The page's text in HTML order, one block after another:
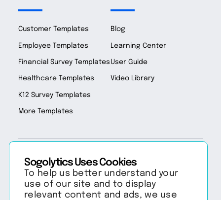
Customer Templates
Employee Templates
Financial Survey Templates
Healthcare Templates
K12 Survey Templates
More Templates
Blog
Learning Center
User Guide
Video Library
Copyright 2026 Sogolytics. All rights reserved.
Privacy Policy
Terms of Service
Anti-Spam Policy
Data & Security
Sogolytics Uses Cookies
To help us better understand your
use of our site and to display
relevant content and ads, we use